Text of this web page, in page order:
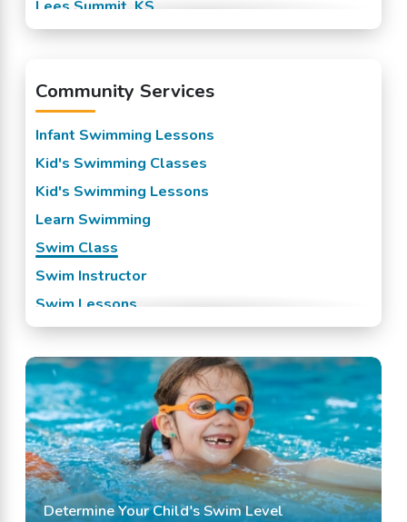
Lees Summit, KS
Mission, KS
Prairie Village, KS
Raytown, KS
Roeland Park, KS
Shawnee Mission, KS
Spring Hill, KS
Stilwell, KS
Community Services
Infant Swimming Lessons
Kid's Swimming Classes
Kid's Swimming Lessons
Learn Swimming
Swim Class
Swim Instructor
Swim Lessons
Swim Team
Swimming Classes
Swimming Lessons
Determine Your Child's Swim Level